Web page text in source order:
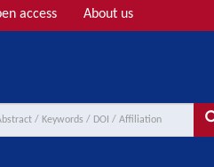
access About us